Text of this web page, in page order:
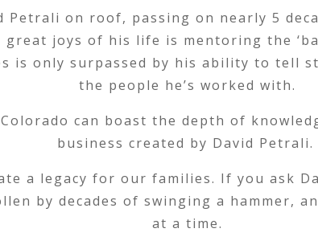
Petrali on roof, passing on nearly 5
joys of his life is mentoring the
is only surpassed by his ability to tell
the people he’s worked with.
can boast the depth of
business created by David Petrali.
a legacy for our families. If you ask
by decades of swinging a hammer,
at a time.